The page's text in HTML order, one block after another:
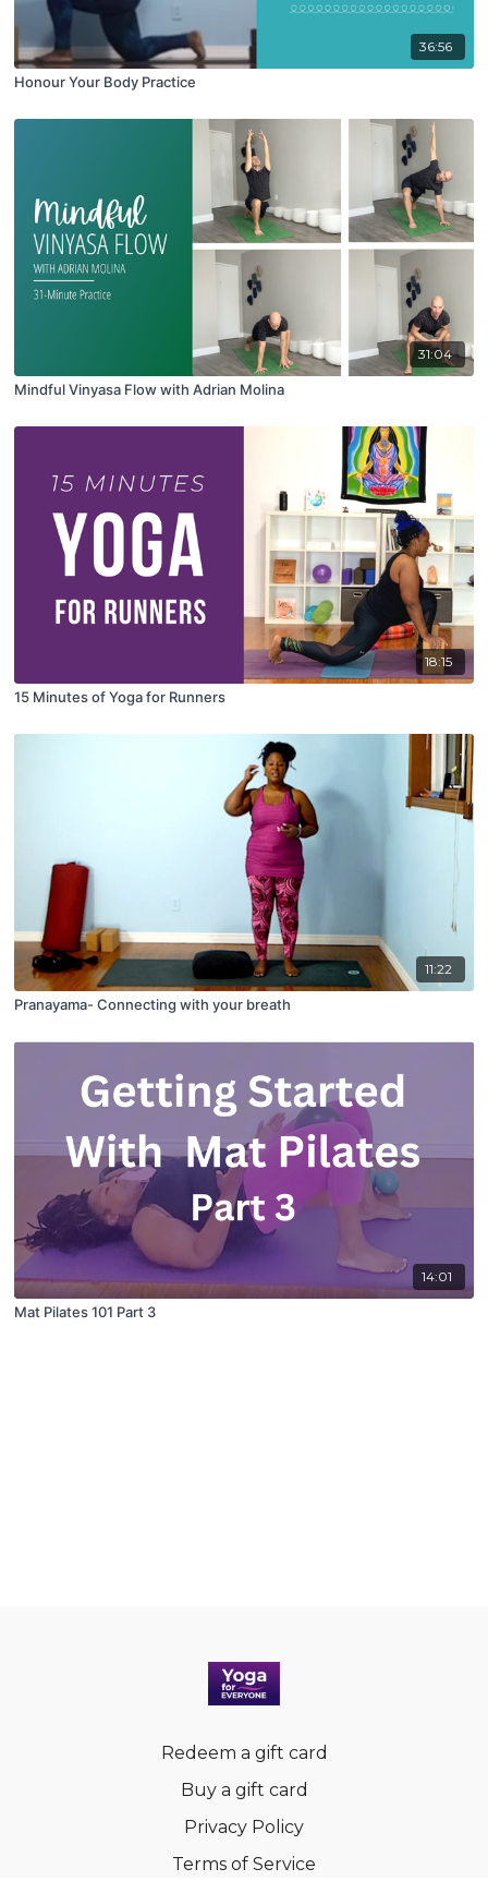
36:56
Honour Your Body Practice
31:04
Mindful Vinyasa Flow with Adrian Molina
18:15
15 Minutes of Yoga for Runners
11:22
Pranayama- Connecting with your breath
14:01
Mat Pilates 101 Part 3
Redeem a gift card
Buy a gift card
Privacy Policy
Terms of Service